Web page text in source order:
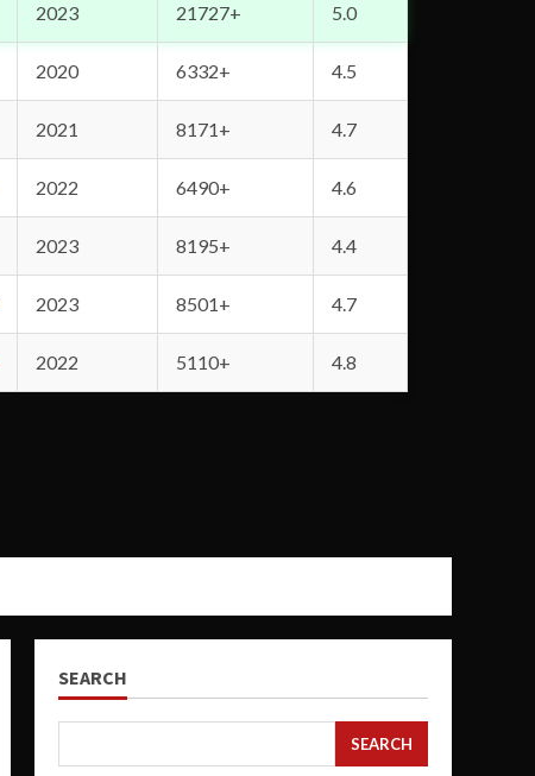
2023 21727+ 5.0
2020 6332+ 4.5
2021 8171+ 4.7
2022 6490+ 4.6
2023 8195+ 4.4
2023 8501+ 4.7
2022 5110+ 4.8
SEARCH
SEARCH